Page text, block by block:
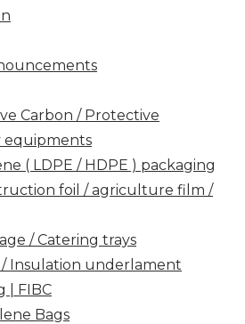
Carbon / Protective
equipments
( LDPE / HDPE ) packaging
foil / agriculture film /
/ Catering trays
/ Insulation underlament
| FIBC
Bags